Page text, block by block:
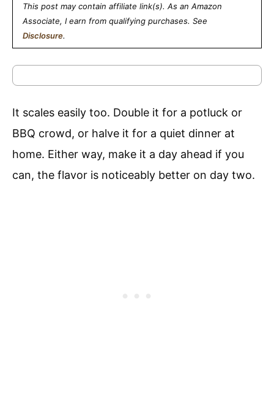
This post may contain affiliate link(s). As an Amazon
Associate, I earn from qualifying purchases. See
Disclosure.
It scales easily too. Double it for a potluck or
BBQ crowd, or halve it for a quiet dinner at
home. Either way, make it a day ahead if you
can, the flavor is noticeably better on day two.